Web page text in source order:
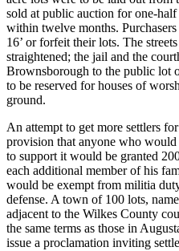
sold at public auction for one-
within twelve months.
16’ or forfeit their lots. The
straightened; the jail and the
Brownsborough to the public lot
to be reserved for houses of
ground.
An attempt to get more settlers
provision that anyone who would
to support it would be granted
each additional member of his
would be exempt from militia
defense. A town of 100 lots,
adjacent to the Wilkes County
the same terms as those in
issue a proclamation inviting